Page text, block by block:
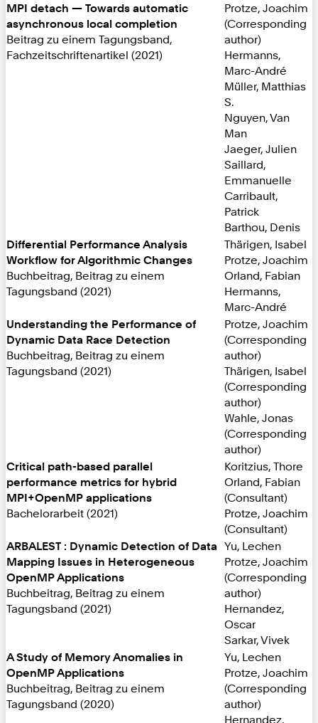
MPI detach — Towards automatic
asynchronous local completion
Beitrag zu einem Tagungsband,
Fachzeitschriftenartikel (2021)
Protze, Joachim
(Corresponding
author)
Hermanns,
Marc-André
Müller, Matthias
S.
Nguyen, Van
Man
Jaeger, Julien
Saillard,
Emmanuelle
Carribault,
Patrick
Barthou, Denis
Differential Performance Analysis
Workflow for Algorithmic Changes
Buchbeitrag, Beitrag zu einem
Tagungsband (2021)
Thärigen, Isabel
Protze, Joachim
Orland, Fabian
Hermanns,
Marc-André
Understanding the Performance of
Dynamic Data Race Detection
Buchbeitrag, Beitrag zu einem
Tagungsband (2021)
Protze, Joachim
(Corresponding
author)
Thärigen, Isabel
(Corresponding
author)
Wahle, Jonas
(Corresponding
author)
Critical path-based parallel
performance metrics for hybrid
MPI+OpenMP applications
Bachelorarbeit (2021)
Koritzius, Thore
Orland, Fabian
(Consultant)
Protze, Joachim
(Consultant)
ARBALEST : Dynamic Detection of Data
Mapping Issues in Heterogeneous
OpenMP Applications
Buchbeitrag, Beitrag zu einem
Tagungsband (2021)
Yu, Lechen
Protze, Joachim
(Corresponding
author)
Hernandez,
Oscar
Sarkar, Vivek
A Study of Memory Anomalies in
OpenMP Applications
Buchbeitrag, Beitrag zu einem
Tagungsband (2020)
Yu, Lechen
Protze, Joachim
(Corresponding
author)
Hernandez,